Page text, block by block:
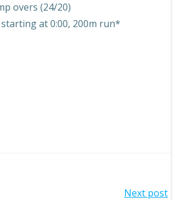
overs (24/20)
at 0:00, 200m run*
Next post